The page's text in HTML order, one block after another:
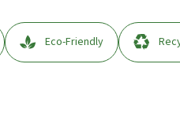
Eco-Friendly